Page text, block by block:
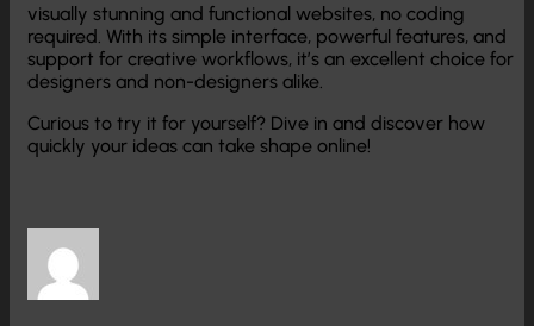
visually stunning and functional websites, no coding
required. With its simple interface, powerful features, and
support for creative workflows, it’s an excellent choice for
designers and non-designers alike.
Curious to try it for yourself? Dive in and discover how
quickly your ideas can take shape online!